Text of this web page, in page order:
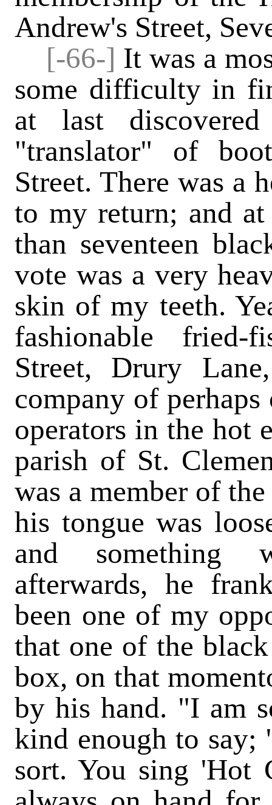
Andrew's Street,
[-66-] It was a
some difficulty in
at last
"translator" of
Street. There was a
to my return; and
than seventeen
vote was a very
skin of my teeth.
fashionable
Street, Drury
company of
operators in the hot
parish of St.
was a member of
his tongue was
and something
afterwards, he
been one of my
that one of the
box, on that
by his hand. "I am
kind enough to say;
sort. You sing 'Hot